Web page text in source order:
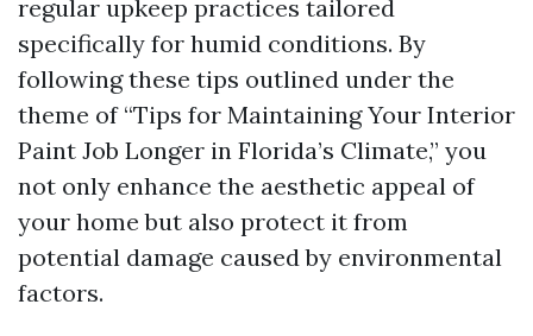
regular upkeep practices tailored
specifically for humid conditions. By
following these tips outlined under the
theme of “Tips for Maintaining Your Interior
Paint Job Longer in Florida’s Climate,” you
not only enhance the aesthetic appeal of
your home but also protect it from
potential damage caused by environmental
factors.